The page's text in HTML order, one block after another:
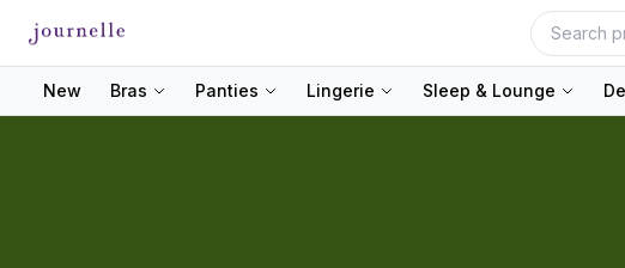
New Bras Panties Lingerie Sleep & Lounge